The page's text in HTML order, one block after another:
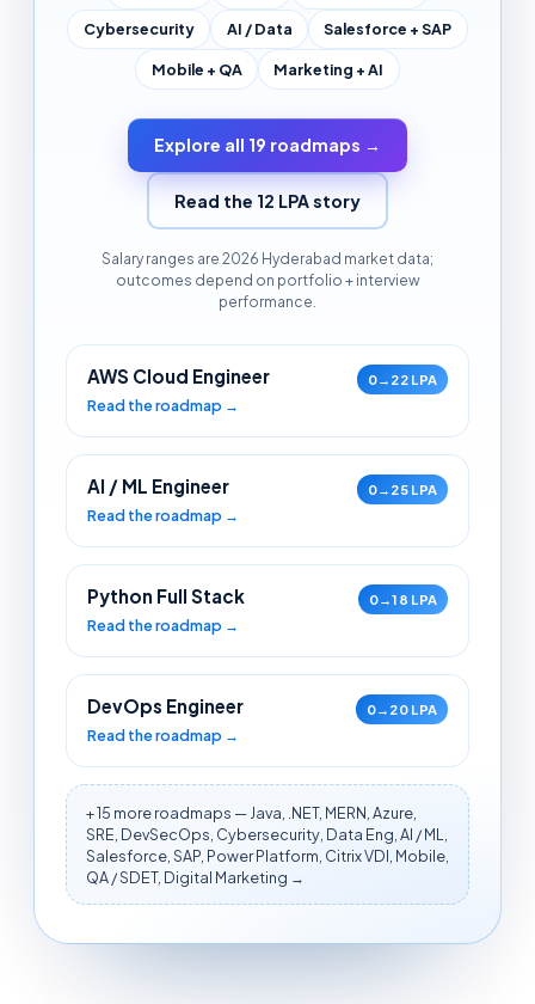
Cybersecurity AI / Data Salesforce + SAP
Mobile + QA Marketing + AI
Explore all 19 roadmaps →
Read the 12 LPA story
Salary ranges are 2026 Hyderabad market data;
outcomes depend on portfolio + interview
performance.
AWS Cloud Engineer 0→22 LPA
Read the roadmap →
AI / ML Engineer 0→25 LPA
Read the roadmap →
Python Full Stack 0→18 LPA
Read the roadmap →
DevOps Engineer 0→20 LPA
Read the roadmap →
+ 15 more roadmaps — Java, .NET, MERN, Azure,
SRE, DevSecOps, Cybersecurity, Data Eng, AI / ML,
Salesforce, SAP, Power Platform, Citrix VDI, Mobile,
QA / SDET, Digital Marketing →